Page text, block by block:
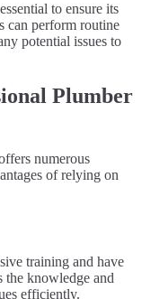
to ensure its
can perform routine
potential issues to
Plumber
numerous
of relying on
training and have
the knowledge and
efficiently.